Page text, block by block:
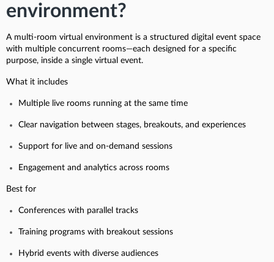
environment?
A multi-room virtual environment is a structured digital event space
with multiple concurrent rooms—each designed for a specific
purpose, inside a single virtual event.
What it includes
Multiple live rooms running at the same time
Clear navigation between stages, breakouts, and experiences
Support for live and on-demand sessions
Engagement and analytics across rooms
Best for
Conferences with parallel tracks
Training programs with breakout sessions
Hybrid events with diverse audiences